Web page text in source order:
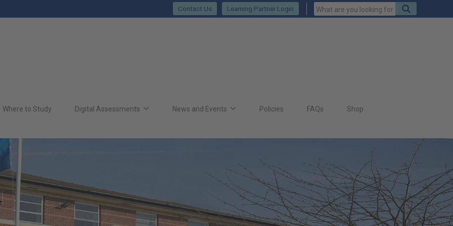
Keywords
to
Learning Partner Login
Contact Us
Where to Study Digital Assessments News and Events Policies FAQs Shop